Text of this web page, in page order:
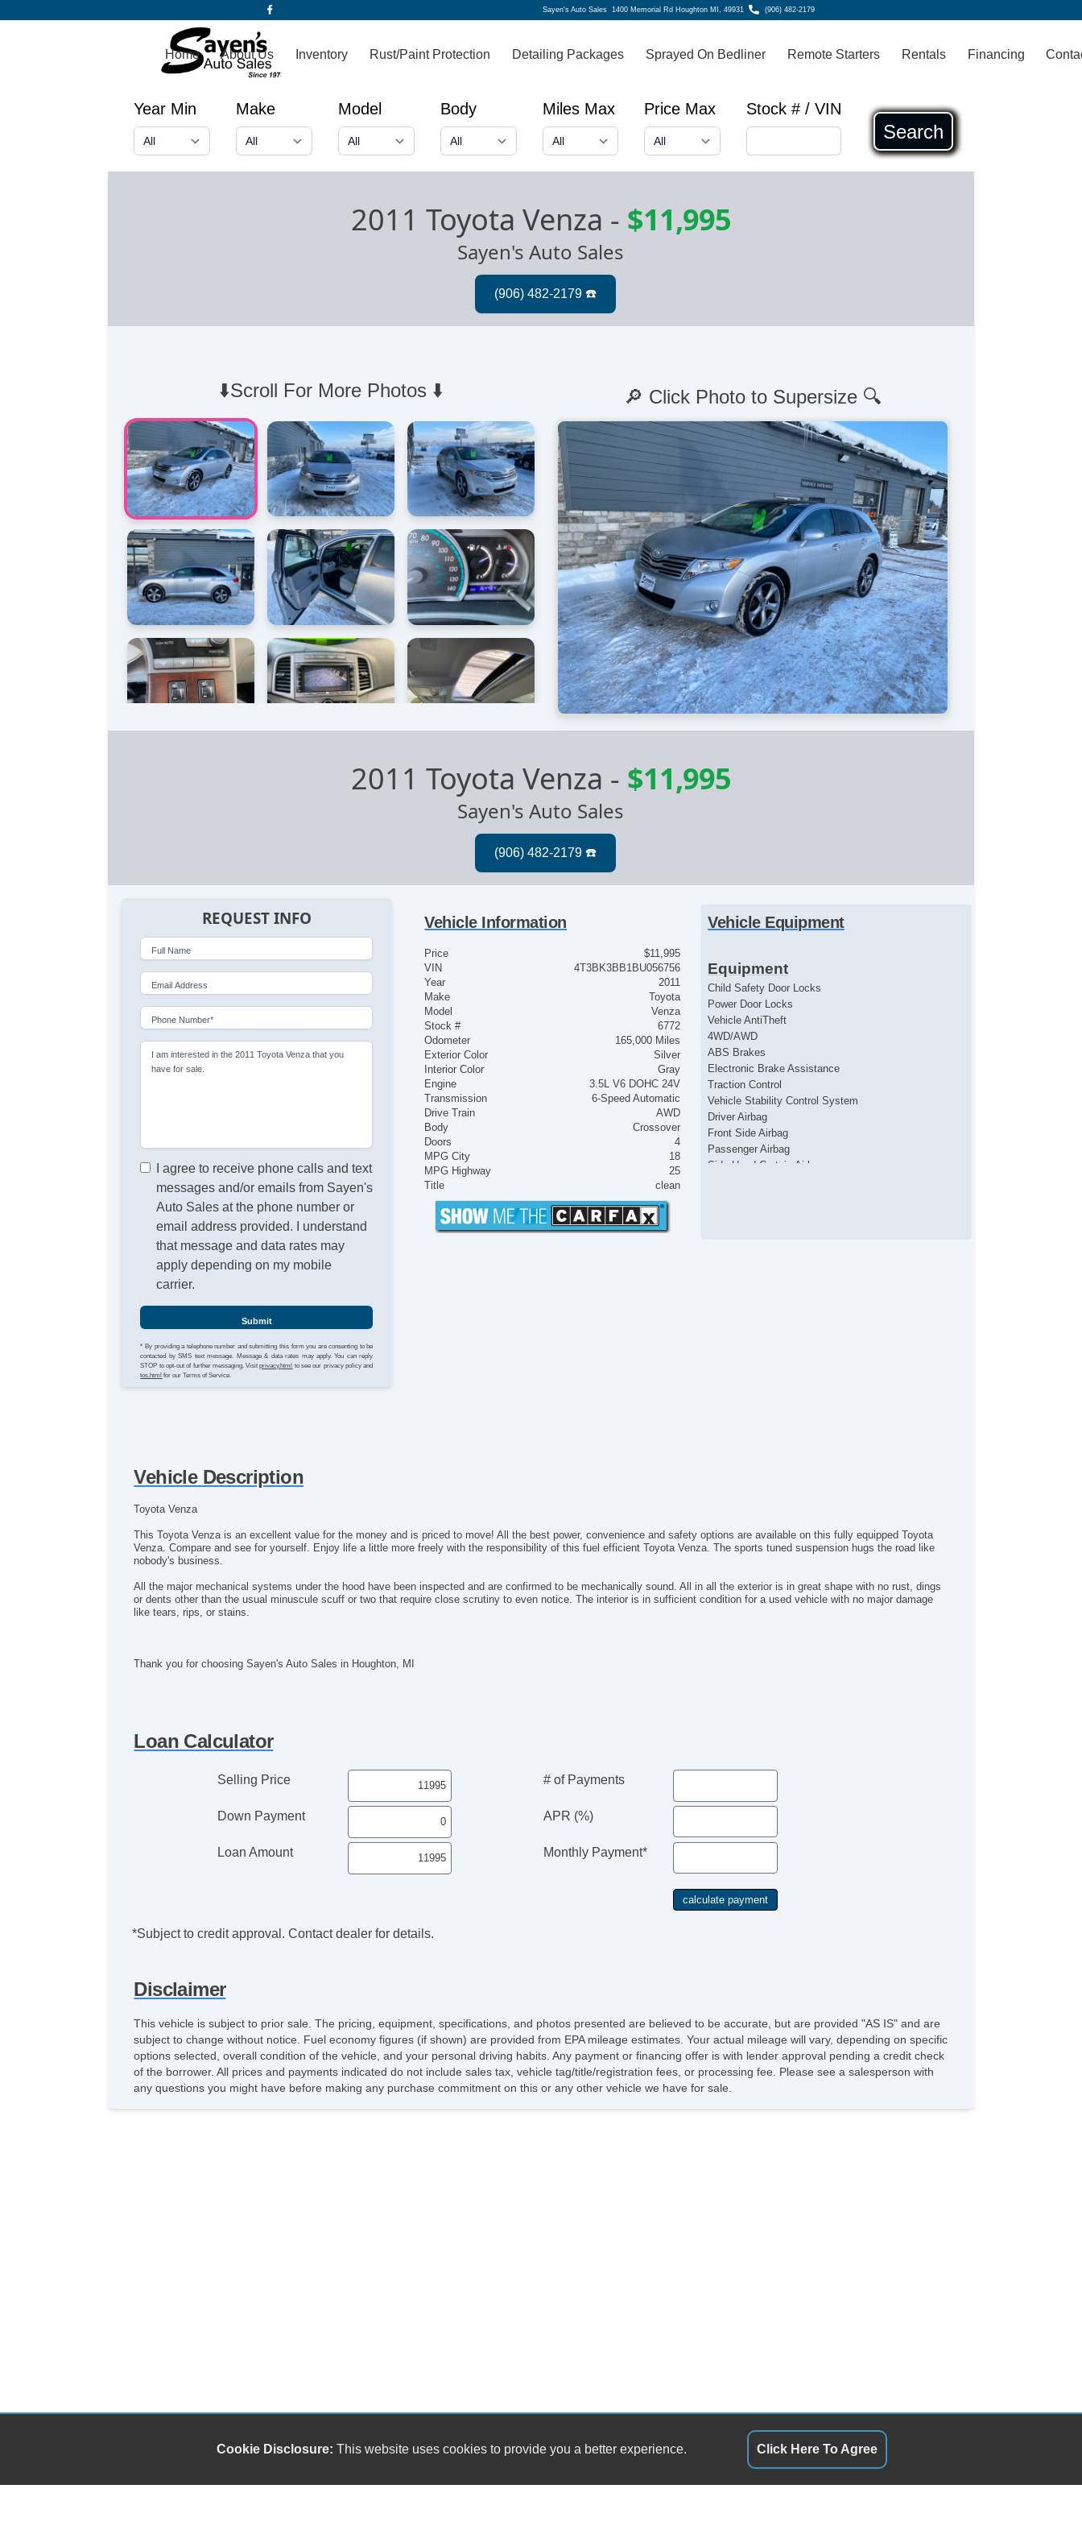
Sayen's Auto Sales1400 Memorial Rd Houghton MI, 49931 (906) 482-2179
Home About Us Inventory Rust/Paint Protection Detailing Packages Sprayed On Bedliner Remote Starters Rentals Financing
Year Min Make Model Body Miles Max Price Max Stock # / VIN
Search
2011 Toyota Venza - $11,995
Sayen's Auto Sales
⬇️Scroll For More Photos ⬇️ 🔎 Click Photo to Supersize 🔍
2011 Toyota Venza - $11,995
Sayen's Auto Sales
REQUEST INFO
Full Name
Email Address
Phone Number*
I am interested in the 2011 Toyota Venza that you
have for sale.
I agree to receive phone calls and text
messages and/or emails from Sayen's
Auto Sales at the phone number or
email address provided. I understand
that message and data rates may
apply depending on my mobile
carrier.
Submit
* By providing a telephone number and submitting this form you are consenting to be
contacted by SMS text message. Message & data rates may apply. You can reply
STOP to opt-out of further messaging. Visitprivacy.html to see our privacy policy and
tos.html for our Terms of Service.
Vehicle Information
Price
$11,995
VIN
4T3BK3BB1BU056756
Year
2011
Make
Toyota
Model
Venza
Stock #
6772
Odometer
165,000 Miles
Exterior Color
Silver
Interior Color
Gray
Engine
3.5L V6 DOHC 24V
Transmission
6-Speed Automatic
Drive Train
AWD
Body
Crossover
Doors
4
MPG City
18
MPG Highway
25
Title
clean
Vehicle Equipment
Equipment
Child Safety Door Locks
Power Door Locks
Vehicle AntiTheft
4WD/AWD
ABS Brakes
Electronic Brake Assistance
Traction Control
Vehicle Stability Control System
Driver Airbag
Front Side Airbag
Passenger Airbag
Side Head Curtain Airbag
Power Trunk Lid
Alloy Wheels
Electrochromic Interior Rearview Mirror
Power Adjustable Exterior Mirror
Leather Seat
Cargo Net
Power Sunroof
Manual Sunroof
High Intensity Discharge Headlights
Vehicle Description
Toyota Venza
This Toyota Venza is an excellent value for the money and is priced to move! All the best power, convenience and safety options are available on this fully equipped Toyota
Venza. Compare and see for yourself. Enjoy life a little more freely with the responsibility of this fuel efficient Toyota Venza. The sports tuned suspension hugs the road like
nobody's business.
All the major mechanical systems under the hood have been inspected and are confirmed to be mechanically sound. All in all the exterior is in great shape with no rust, dings
or dents other than the usual minuscule scuff or two that require close scrutiny to even notice. The interior is in sufficient condition for a used vehicle with no major damage
like tears, rips, or stains.
Thank you for choosing Sayen's Auto Sales in Houghton, MI
Loan Calculator
Selling Price
Down Payment
Loan Amount
# of Payments
APR (%)
Monthly Payment*
*Subject to credit approval. Contact dealer for details.
Disclaimer
This vehicle is subject to prior sale. The pricing, equipment, specifications, and photos presented are believed to be accurate, but are provided "AS IS" and are
subject to change without notice. Fuel economy figures (if shown) are provided from EPA mileage estimates. Your actual mileage will vary, depending on specific
options selected, overall condition of the vehicle, and your personal driving habits. Any payment or financing offer is with lender approval pending a credit check
of the borrower. All prices and payments indicated do not include sales tax, vehicle tag/title/registration fees, or processing fee. Please see a salesperson with
any questions you might have before making any purchase commitment on this or any other vehicle we have for sale.
Cookie Disclosure: This website uses cookies to provide you a better experience. Click Here To Agree